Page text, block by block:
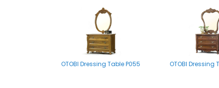
OTOBI Dressing Table P055 OTOBI Dressing